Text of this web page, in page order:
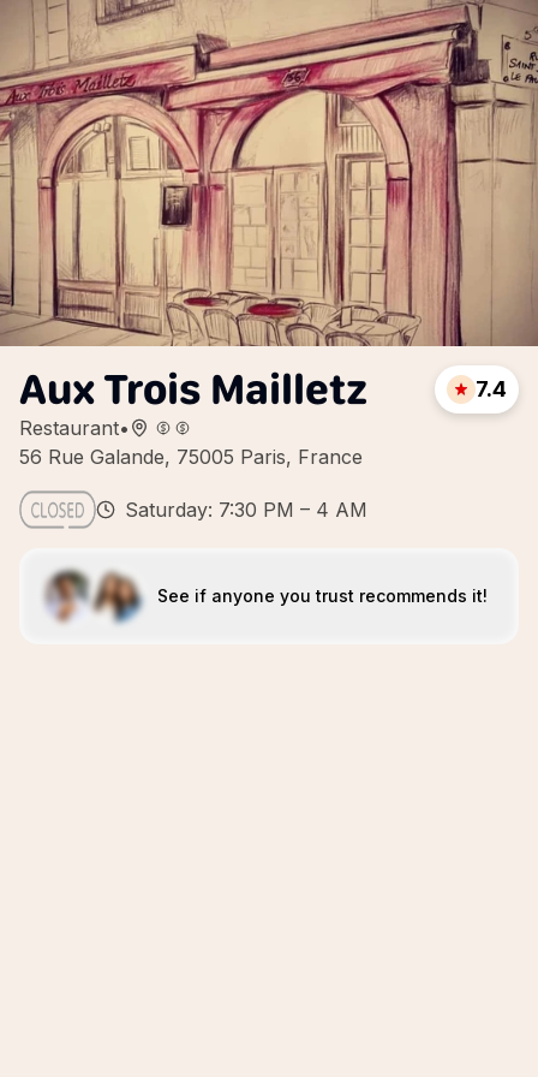
Aux Trois Mailletz
Restaurant•
56 Rue Galande, 75005 Paris, France
7.4
Saturday: 7:30 PM – 4 AM
See if anyone you trust recommends it!